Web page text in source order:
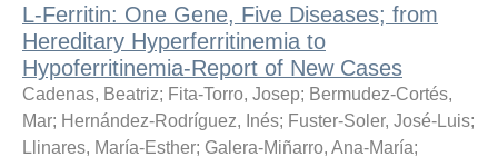
L-Ferritin: One Gene, Five Diseases; from
Hereditary Hyperferritinemia to
Hypoferritinemia-Report of New Cases
Cadenas, Beatriz; Fita-Torro, Josep; Bermudez-Cortés,
Mar; Hernández-Rodríguez, Inés; Fuster-Soler, José-Luis;
Llinares, María-Esther; Galera-Miñarro, Ana-María;